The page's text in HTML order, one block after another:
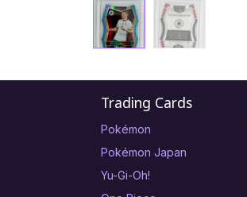
Trading Cards
Pokémon
Pokémon Japan
Yu-Gi-Oh!